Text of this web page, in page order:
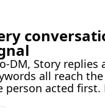
DM, Story replies
all reach
person acted first.